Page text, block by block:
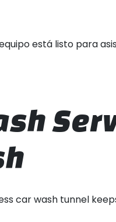
está listo para
car wash tunnel